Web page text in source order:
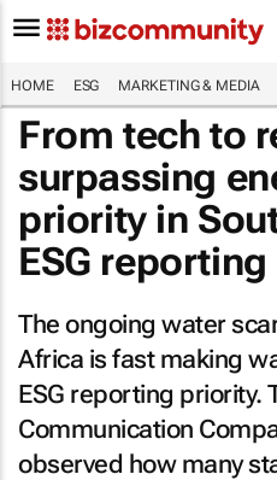
HOME ESG MARKETING & MEDIA
From tech to
surpassing
priority in
ESG reporting
The ongoing water
Africa is fast making
ESG reporting priority.
Communication
observed how many